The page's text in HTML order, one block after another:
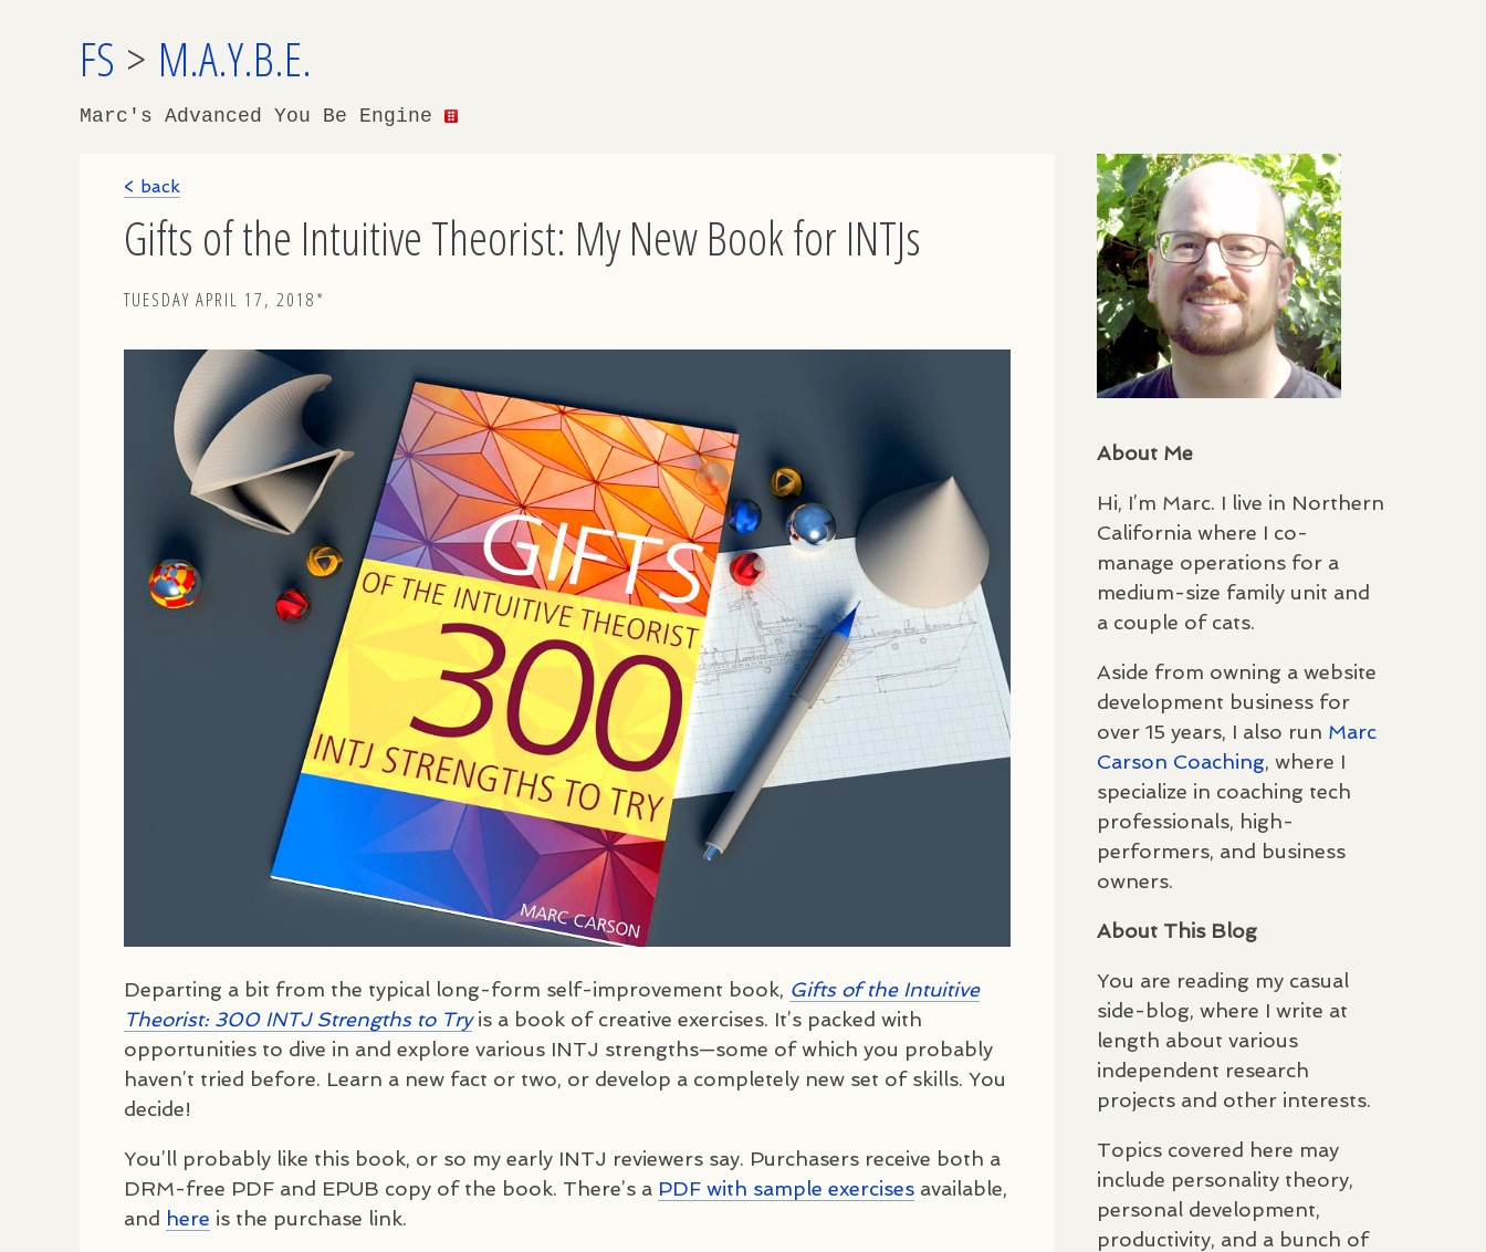
FS > M.A.Y.B.E.
Marc's Advanced You Be Engine
< back
Gifts of the Intuitive Theorist: My New Book for INTJs
TUESDAY APRIL 17, 2018*
Departing a bit from the typical long-form self-improvement book, Gifts of the Intuitive
Theorist: 300 INTJStrengths to Tryis a book of creative exercises. It’s packed with
opportunities to dive in and explore various INTJ strengths—some of which you probably
haven’t tried before. Learn a new fact or two, or develop a completely new set of skills. You
decide!
You’ll probably like this book, or so my early INTJ reviewers say. Purchasers receive both a
DRM-free PDF and EPUB copy of the book. There’s a PDF with sample exercises available,
and here is the purchase link.
About Me
Hi, I’m Marc. I live in Northern
California where I co-
manage operations for a
medium-size family unit and
a couple of cats.
Aside from owning a website
development business for
over 15 years, I also run Marc
Carson Coaching, where I
specialize in coaching tech
professionals, high-
performers, and business
owners.
About This Blog
You are reading my casual
side-blog, where I write at
length about various
independent research
projects and other interests.
Topics covered here may
include personality theory,
personal development,
productivity, and a bunch of